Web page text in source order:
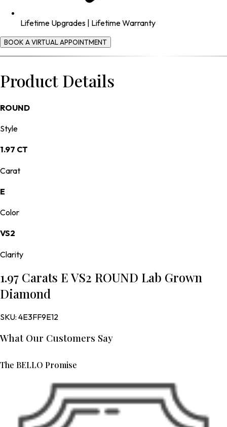
Lifetime Upgrades | Lifetime Warranty
BOOK A VIRTUAL APPOINTMENT
Product Details
ROUND
Style
1.97 CT
Carat
E
Color
VS2
Clarity
1.97 Carats E VS2 ROUND Lab Grown
Diamond
SKU: 4E3FF9E12
What Our Customers Say
The BELLO Promise